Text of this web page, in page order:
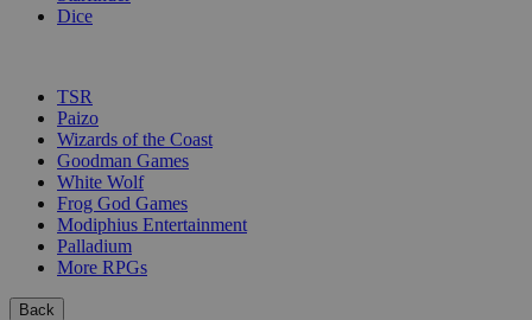
Dice
TSR
Paizo
Wizards of the Coast
Goodman Games
White Wolf
Frog God Games
Modiphius Entertainment
Palladium
More RPGs
Back